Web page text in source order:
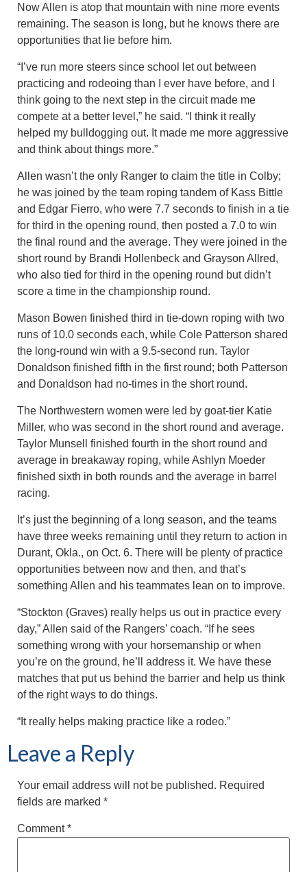
Now Allen is atop that mountain with nine more events
remaining. The season is long, but he knows there are
opportunities that lie before him.
“I’ve run more steers since school let out between
practicing and rodeoing than I ever have before, and I
think going to the next step in the circuit made me
compete at a better level,” he said. “I think it really
helped my bulldogging out. It made me more aggressive
and think about things more.”
Allen wasn’t the only Ranger to claim the title in Colby;
he was joined by the team roping tandem of Kass Bittle
and Edgar Fierro, who were 7.7 seconds to finish in a tie
for third in the opening round, then posted a 7.0 to win
the final round and the average. They were joined in the
short round by Brandi Hollenbeck and Grayson Allred,
who also tied for third in the opening round but didn’t
score a time in the championship round.
Mason Bowen finished third in tie-down roping with two
runs of 10.0 seconds each, while Cole Patterson shared
the long-round win with a 9.5-second run. Taylor
Donaldson finished fifth in the first round; both Patterson
and Donaldson had no-times in the short round.
The Northwestern women were led by goat-tier Katie
Miller, who was second in the short round and average.
Taylor Munsell finished fourth in the short round and
average in breakaway roping, while Ashlyn Moeder
finished sixth in both rounds and the average in barrel
racing.
It’s just the beginning of a long season, and the teams
have three weeks remaining until they return to action in
Durant, Okla., on Oct. 6. There will be plenty of practice
opportunities between now and then, and that’s
something Allen and his teammates lean on to improve.
“Stockton (Graves) really helps us out in practice every
day,” Allen said of the Rangers’ coach. “If he sees
something wrong with your horsemanship or when
you’re on the ground, he’ll address it. We have these
matches that put us behind the barrier and help us think
of the right ways to do things.
“It really helps making practice like a rodeo.”
Leave a Reply
Your email address will not be published. Required
fields are marked *
Comment*